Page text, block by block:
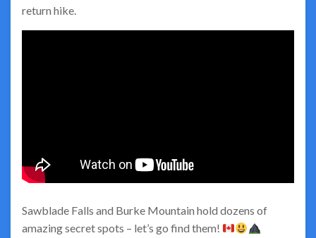
return hike.
Sawblade Falls and Burke Mountain hold dozens of
amazing secret spots – let’s go find them!